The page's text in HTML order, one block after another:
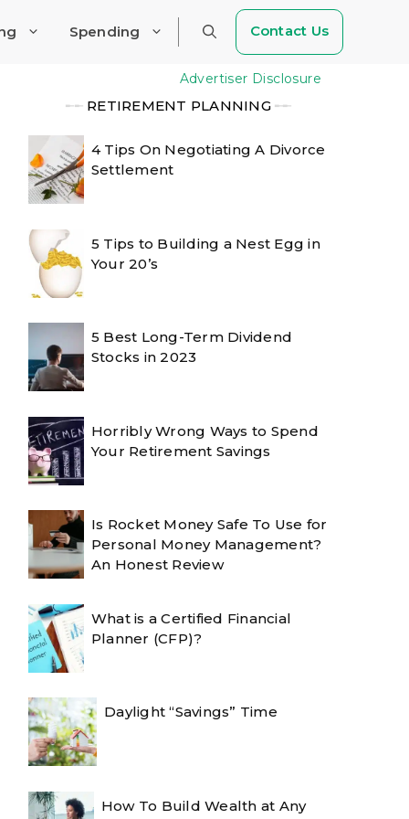
Spending Contact Us
Advertiser Disclosure
╾╾RETIREMENT PLANNING╾╾
4 Tips On Negotiating A Divorce
Settlement
5 Tips to Building a Nest Egg in
Your 20’s
5 Best Long-Term Dividend
Stocks in 2023
Horribly Wrong Ways to Spend
Your Retirement Savings
Is Rocket Money Safe To Use for
Personal Money Management?
An Honest Review
What is a Certified Financial
Planner (CFP)?
Daylight “Savings” Time
How To Build Wealth at Any